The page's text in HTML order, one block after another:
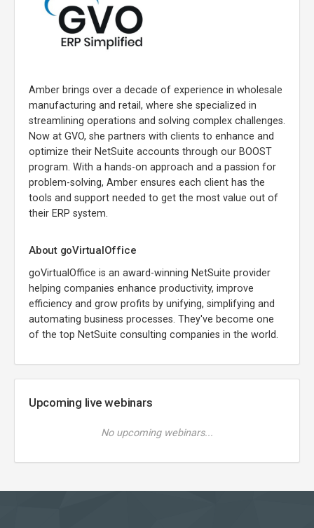
Amber brings over a decade of experience in wholesale
manufacturing and retail, where she specialized in
streamlining operations and solving complex challenges.
Now at GVO, she partners with clients to enhance and
optimize their NetSuite accounts through our BOOST
program. With a hands-on approach and a passion for
problem-solving, Amber ensures each client has the
tools and support needed to get the most value out of
their ERP system.
About goVirtualOffice
goVirtualOffice is an award-winning NetSuite provider
helping companies enhance productivity, improve
efficiency and grow profits by unifying, simplifying and
automating business processes. They've become one
of the top NetSuite consulting companies in the world.
Upcoming live webinars
No upcoming webinars...